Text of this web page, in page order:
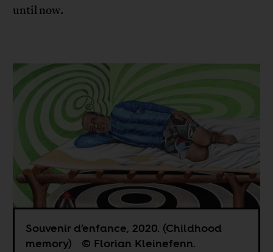
until now.
Souvenir d’enfance, 2020. (Childhood
memory) © Florian Kleinefenn.